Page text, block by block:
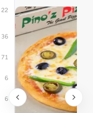
22
36
71
6
6